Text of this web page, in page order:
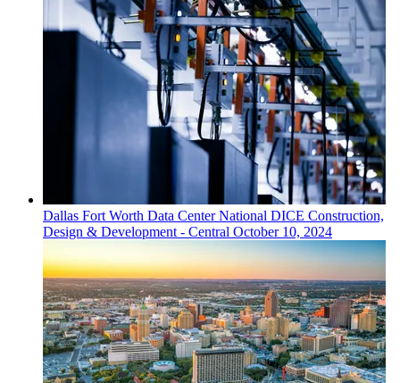
Dallas Fort Worth Data CenterNational DICE Construction,
Design & Development - Central October 10, 2024